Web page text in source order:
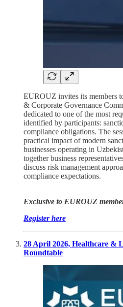
EUROUZ invites its members
& Corporate Governance
dedicated to one of the most
identified by participants:
compliance obligations. The
practical impact of modern
businesses operating in
together business
discuss risk management
compliance expectations.
Exclusive to EUROUZ
Register here
28 April 2026, Healthcare &
Roundtable